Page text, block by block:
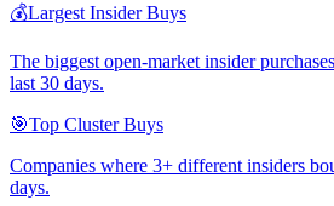
💰Largest Insider Buys
The biggest open-market insider
last 30 days.
🎯Top Cluster Buys
Companies where 3+ different insiders
days.